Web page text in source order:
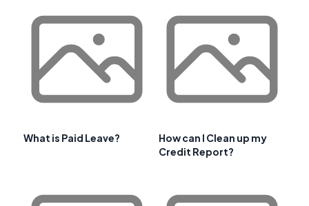
What is Paid Leave?
How can I Clean up my
Credit Report?